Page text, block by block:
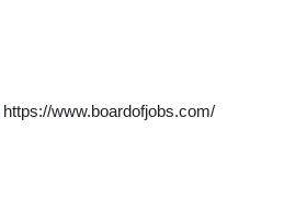
https://www.boardofjobs.com/